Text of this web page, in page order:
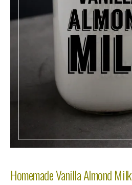
Homemade Vanilla Almond Milk